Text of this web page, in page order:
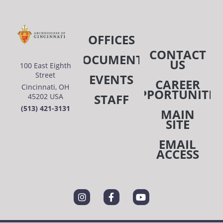
100 East Eighth
Street
Cincinnati, OH
45202 USA
(513) 421-3131
OFFICES
DOCUMENTS
EVENTS
STAFF
CONTACT
US
CAREER
MAIN
SITE
EMAIL
ACCESS